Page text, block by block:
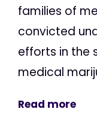
families of
convicted
efforts in the
medical
Read more